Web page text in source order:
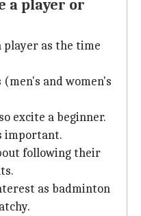
a player or
player as the time
and women's
excite a beginner.
important.
following their
as badminton